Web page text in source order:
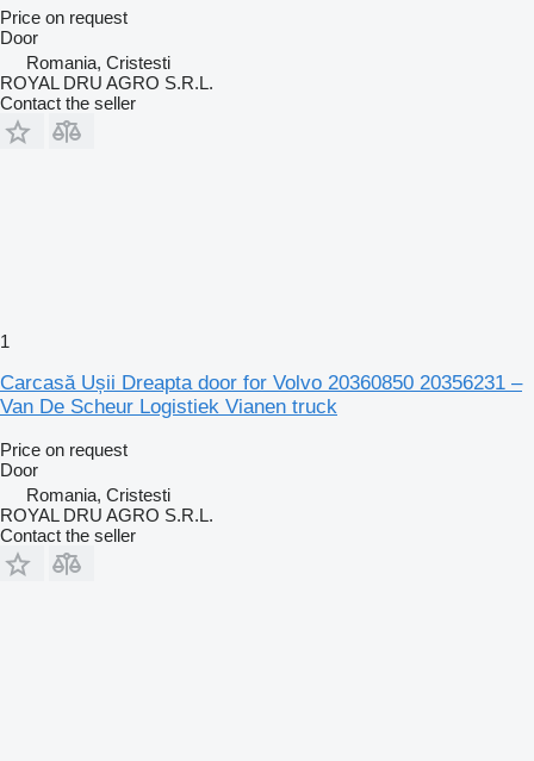
Price on request
Door
Romania, Cristesti
ROYAL DRU AGRO S.R.L.
Contact the seller
1
Carcasă Ușii Dreapta door for Volvo 20360850 20356231 –
Van De Scheur Logistiek Vianen truck
Price on request
Door
Romania, Cristesti
ROYAL DRU AGRO S.R.L.
Contact the seller